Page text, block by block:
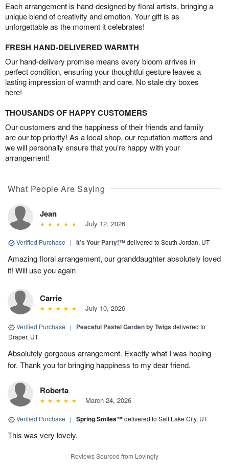
Each arrangement is hand-designed by floral artists, bringing a
unique blend of creativity and emotion. Your gift is as
unforgettable as the moment it celebrates!
FRESH HAND-DELIVERED WARMTH
Our hand-delivery promise means every bloom arrives in
perfect condition, ensuring your thoughtful gesture leaves a
lasting impression of warmth and care. No stale dry boxes
here!
THOUSANDS OF HAPPY CUSTOMERS
Our customers and the happiness of their friends and family
are our top priority! As a local shop, our reputation matters and
we will personally ensure that you’re happy with your
arrangement!
What People Are Saying
Jean
July 12, 2026
Verified Purchase | It’s Your Party!™delivered to South Jordan, UT
Amazing floral arrangement, our granddaughter absolutely loved
it! Will use you again
Carrie
July 10, 2026
Verified Purchase | Peaceful Pastel Garden by Twigs delivered to
Draper, UT
Absolutely gorgeous arrangement. Exactly what I was hoping
for. Thank you for bringing happiness to my dear friend.
Roberta
March 24, 2026
Verified Purchase | Spring Smiles™delivered to Salt Lake City, UT
This was very lovely.
Reviews Sourced from Lovingly